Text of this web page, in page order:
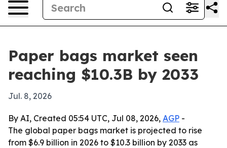
Paper bags market seen
reaching $10.3B by 2033
Jul. 8, 2026
By AI, Created 05:54 UTC, Jul 08, 2026, AGP -
The global paper bags market is projected to rise
from $6.9 billion in 2026 to $10.3 billion by 2033 as